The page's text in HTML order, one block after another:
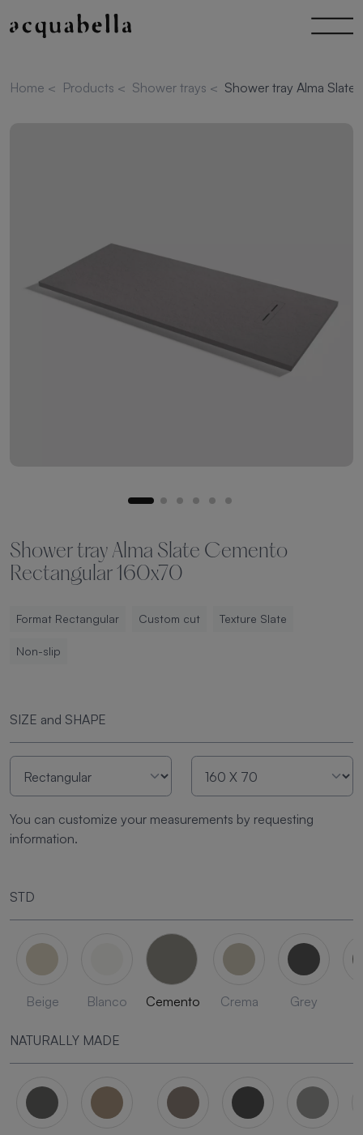
Home < Products < Shower trays < Shower tray Alma
Shower tray Alma Slate Cemento
Rectangular 160x70
Format Rectangular Custom cut Texture Slate
Non-slip
SIZE and SHAPE
You can customize your measurements by requesting
information.
STD
Beige Blanco Cemento Crema Grey
NATURALLY MADE